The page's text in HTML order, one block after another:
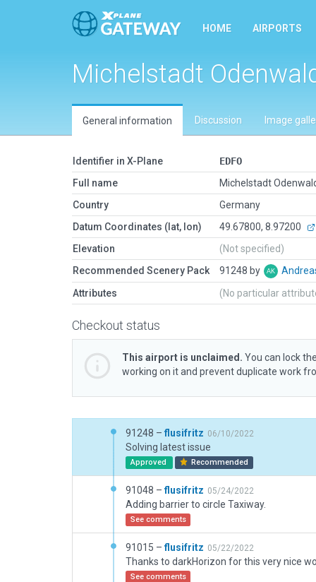
HOME AIRPORTS
Michelstadt
General information Discussion Image
Identifier in X-Plane
EDFO
Full name
Michelstadt
Country
Germany
Datum Coordinates (lat, lon)
49.67800, 8.97200
Elevation
(Not specified)
Recommended Scenery Pack
91248 by
Attributes
(No particular
Checkout status
This airport is unclaimed. You can lock
working on it and prevent duplicate work
91248 – flusifritz 06/10/2022
Solving latest issue
Approved Recommended
91048 –flusifritz 05/24/2022
Adding barrier to circle Taxiway.
See comments
91015 –flusifritz 05/22/2022
See comments